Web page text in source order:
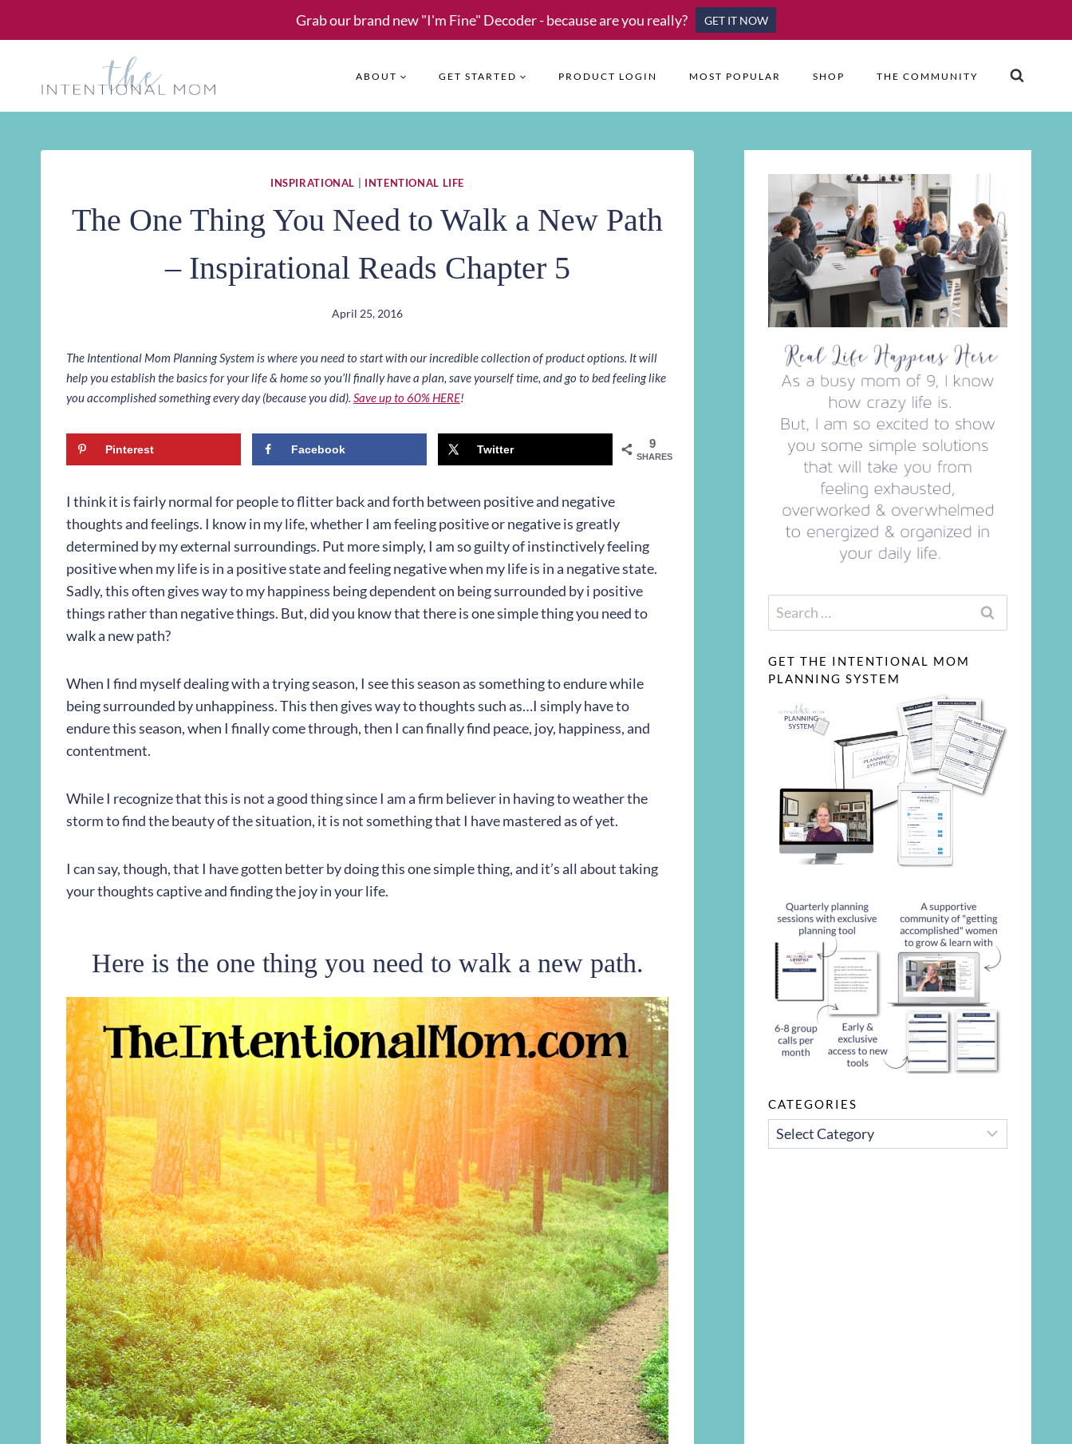
Grab our brand new "I'm Fine" Decoder - because are you really? GET IT NOW
ABOUT GET STARTED PRODUCT LOGIN MOST POPULAR SHOP THE COMMUNITY
INSPIRATIONAL INTENTIONAL LIFE
The One Thing You Need to Walk a New Path
– Inspirational Reads Chapter 5
April 25, 2016
The Intentional Mom Planning System is where you need to start with our incredible collection of product options. It will
help you establish the basics for your life & home so you’ll finally have a plan, save yourself time, and go to bed feeling like
you accomplished something every day (because you did). Save up to 60% HERE!
9
SHARES
Pinterest Facebook Twitter
I think it is fairly normal for people to flitter back and forth between positive and negative
thoughts and feelings. I know in my life, whether I am feeling positive or negative is greatly
determined by my external surroundings. Put more simply, I am so guilty of instinctively feeling
positive when my life is in a positive state and feeling negative when my life is in a negative state.
Sadly, this often gives way to my happiness being dependent on being surrounded by i positive
things rather than negative things. But, did you know that there is one simple thing you need to
walk a new path?
When I find myself dealing with a trying season, I see this season as something to endure while
being surrounded by unhappiness. This then gives way to thoughts such as…I simply have to
endure this season, when I finally come through, then I can finally find peace, joy, happiness, and
contentment.
While I recognize that this is not a good thing since I am a firm believer in having to weather the
storm to find the beauty of the situation, it is not something that I have mastered as of yet.
I can say, though, that I have gotten better by doing this one simple thing, and it’s all about taking
your thoughts captive and finding the joy in your life.
Here is the one thing you need to walk a new path.
Search
for:
GET THE INTENTIONAL MOM
PLANNING SYSTEM
CATEGORIES
CATEGORIES